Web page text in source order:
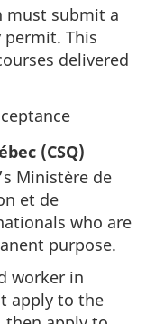
must submit a
permit. This
delivered
(CSQ)
Ministère de
et de
who are
purpose.
worker in
apply to the